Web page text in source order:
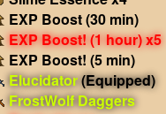
EXP Boost (30 min)
EXP Boost! (1 hour) x5
EXP Boost! (5 min)
Elucidator(Equipped)
FrostWolf Daggers